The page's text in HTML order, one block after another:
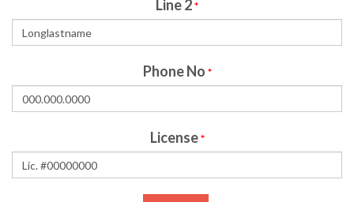
Line 2*
Phone No *
License *